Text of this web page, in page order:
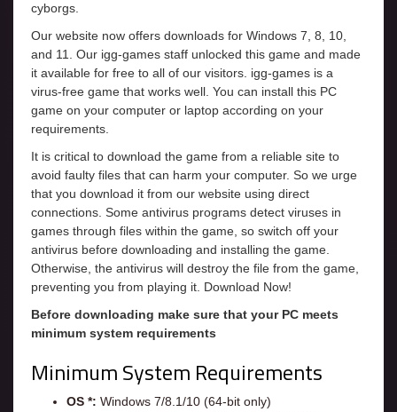
cyborgs.
Our website now offers downloads for Windows 7, 8, 10,
and 11. Our igg-games staff unlocked this game and made
it available for free to all of our visitors. igg-games is a
virus-free game that works well. You can install this PC
game on your computer or laptop according on your
requirements.
It is critical to download the game from a reliable site to
avoid faulty files that can harm your computer. So we urge
that you download it from our website using direct
connections. Some antivirus programs detect viruses in
games through files within the game, so switch off your
antivirus before downloading and installing the game.
Otherwise, the antivirus will destroy the file from the game,
preventing you from playing it. Download Now!
Before downloading make sure that your PC meets
minimum system requirements
Minimum System Requirements
OS *: Windows 7/8.1/10 (64-bit only)